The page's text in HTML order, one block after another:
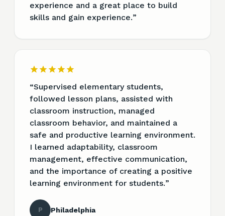
experience and a great place to build
skills and gain experience.”
“Supervised elementary students,
followed lesson plans, assisted with
classroom instruction, managed
classroom behavior, and maintained a
safe and productive learning environment.
I learned adaptability, classroom
management, effective communication,
and the importance of creating a positive
learning environment for students.”
P Philadelphia